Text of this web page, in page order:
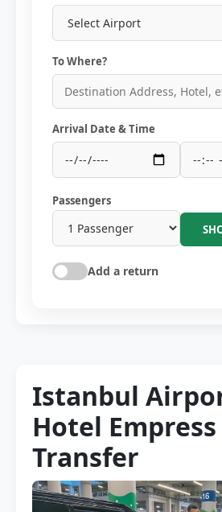
To Where?
Arrival Date & Time
Passengers
Add a return
Istanbul
Hotel Empress
Transfer